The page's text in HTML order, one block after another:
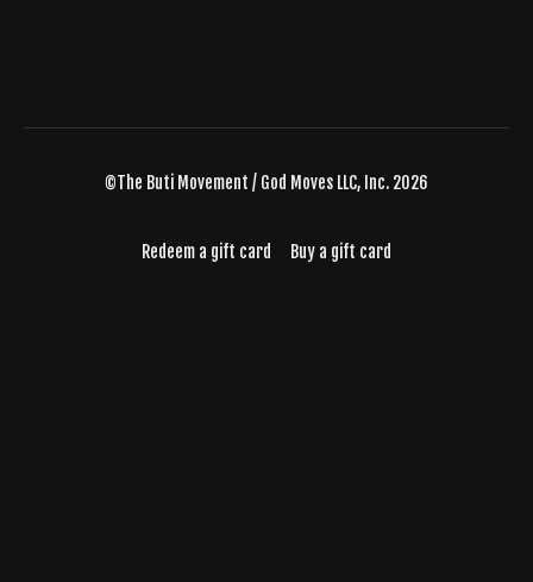
©The Buti Movement / God Moves LLC, Inc. 2026
Redeem a gift card Buy a gift card